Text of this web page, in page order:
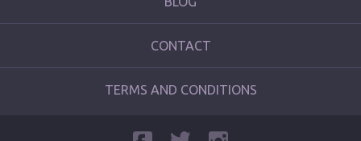
CONTACT
TERMS AND CONDITIONS